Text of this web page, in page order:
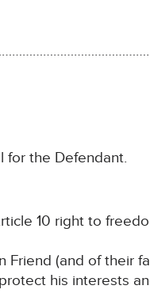
for the Defendant.
10 right to
Friend (and of their
his interests